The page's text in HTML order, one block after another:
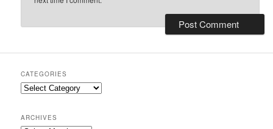
CATEGORIES
Categories
ARCHIVES